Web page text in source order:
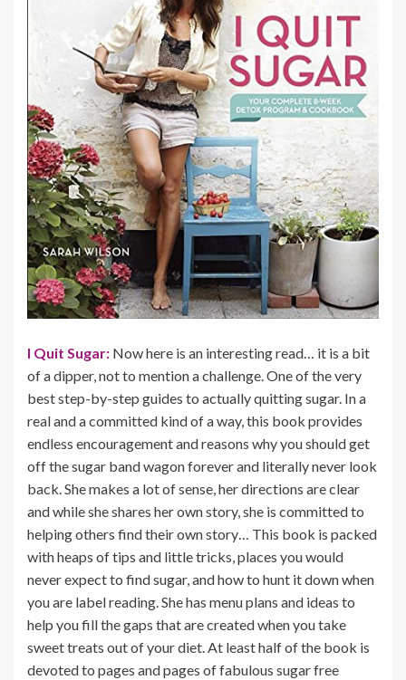
I Quit Sugar: Now here is an interesting read… it is a bit
of a dipper, not to mention a challenge. One of the very
best step-by-step guides to actually quitting sugar. In a
real and a committed kind of a way, this book provides
endless encouragement and reasons why you should get
off the sugar band wagon forever and literally never look
back. She makes a lot of sense, her directions are clear
and while she shares her own story, she is committed to
helping others find their own story… This book is packed
with heaps of tips and little tricks, places you would
never expect to find sugar, and how to hunt it down when
you are label reading. She has menu plans and ideas to
help you fill the gaps that are created when you take
sweet treats out of your diet. At least half of the book is
devoted to pages and pages of fabulous sugar free